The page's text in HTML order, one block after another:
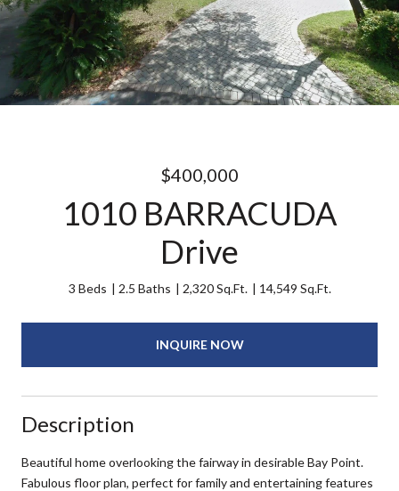
$400,000
1010 BARRACUDA
Drive
3 Beds 2.5 Baths 2,320 Sq.Ft. 14,549 Sq.Ft.
INQUIRE NOW
Description
Beautiful home overlooking the fairway in desirable Bay Point.
Fabulous floor plan, perfect for family and entertaining features